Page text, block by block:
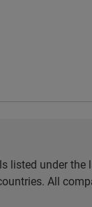
listed under
All